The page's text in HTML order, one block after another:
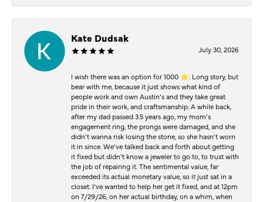
Kate Dudsak
July 30, 2026
I wish there was an option for 1000 ⭐️. Long story, but
bear with me, because it just shows what kind of
people work and own Austin’s and they take great
pride in their work, and craftsmanship. A while back,
after my dad passed 3.5 years ago, my mom’s
engagement ring, the prongs were damaged, and she
didn’t wanna risk losing the stone, so she hasn’t worn
it in since. We’ve talked back and forth about getting
it fixed but didn’t know a jeweler to go to, to trust with
the job of repairing it. The sentimental value, far
exceeded its actual monetary value, so it just sat in a
closet. I’ve wanted to help her get it fixed, and at 12pm
on 7/29/26, on her actual birthday, on a whim, when